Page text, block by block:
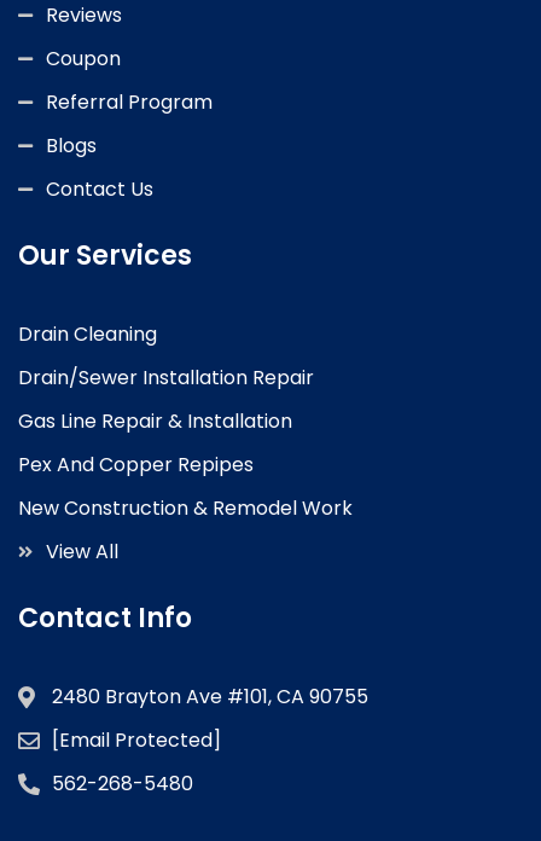
Reviews
Coupon
Referral Program
Blogs
Contact Us
Our Services
Drain Cleaning
Drain/Sewer Installation Repair
Gas Line Repair & Installation
Pex And Copper Repipes
New Construction & Remodel Work
View All
Contact Info
2480 Brayton Ave #101, CA 90755
[email Protected]
562-268-5480